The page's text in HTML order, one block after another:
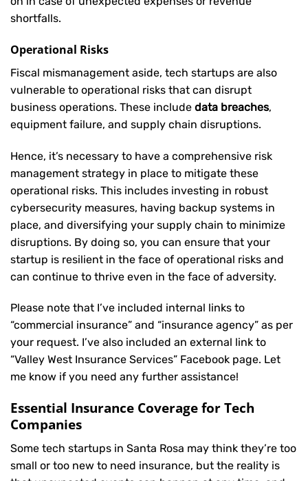
shortfalls.
Operational Risks
Fiscal mismanagement aside, tech startups are also
vulnerable to operational risks that can disrupt
business operations. These include data breaches,
equipment failure, and supply chain disruptions.
Hence, it’s necessary to have a comprehensive risk
management strategy in place to mitigate these
operational risks. This includes investing in robust
cybersecurity measures, having backup systems in
place, and diversifying your supply chain to minimize
disruptions. By doing so, you can ensure that your
startup is resilient in the face of operational risks and
can continue to thrive even in the face of adversity.
Please note that I’ve included internal links to
“commercial insurance” and “insurance agency” as per
your request. I’ve also included an external link to
“Valley West Insurance Services” Facebook page. Let
me know if you need any further assistance!
Essential Insurance Coverage for Tech
Companies
Some tech startups in Santa Rosa may think they’re too
small or too new to need insurance, but the reality is